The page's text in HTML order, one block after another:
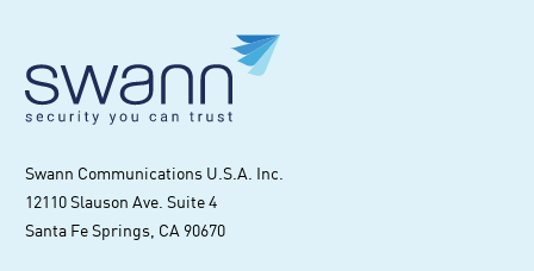
Swann Communications U.S.A. Inc.
12110 Slauson Ave. Suite 4
Santa Fe Springs, CA 90670